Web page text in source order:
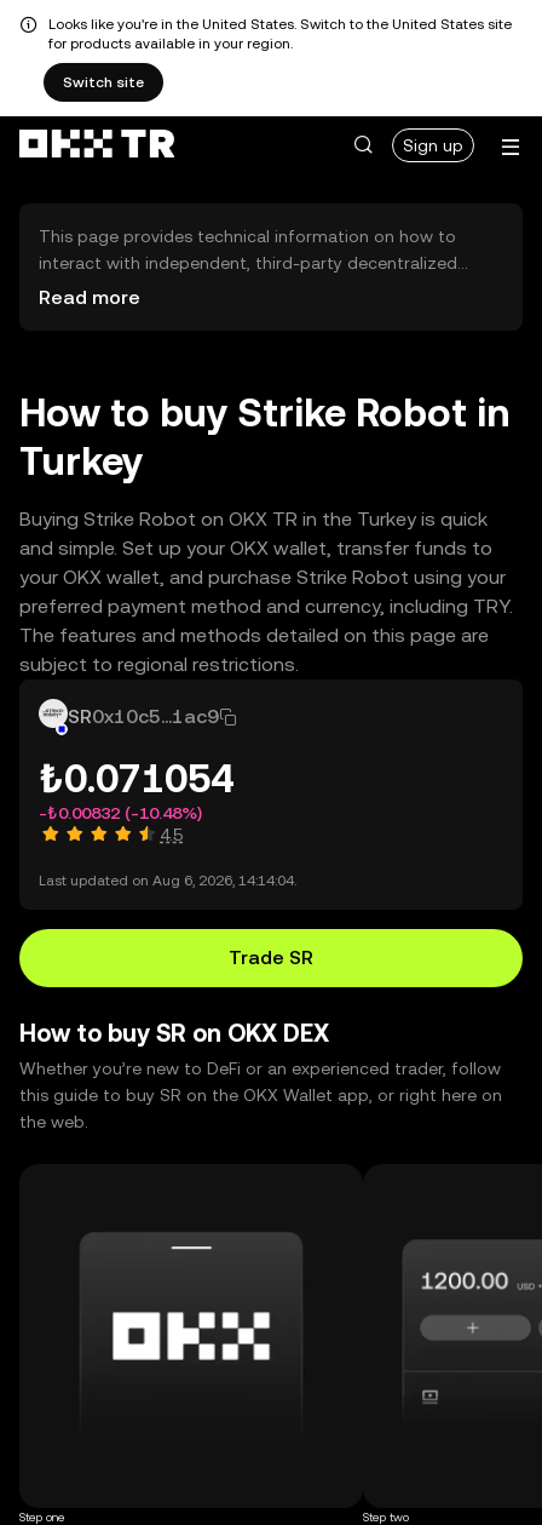
Looks like you're in the United States. Switch to the United States site
for products available in your region.
Switch site
Sign up
This page provides technical information on how to
interact with independent, third-party decentralized
exchanges (DEXs). The assets herein are not accessible
OKX TR does not provide investment recommendations
and is not responsible for any potential losses.
Read more
How to buy Strike Robot in
Turkey
Buying Strike Robot on OKX TR in the Turkey is quick
and simple. Set up your OKX wallet, transfer funds to
your OKX wallet, and purchase Strike Robot using your
preferred payment method and currency, including TRY.
The features and methods detailed on this page are
subject to regional restrictions.
SR0x10c5...1ac9
₺0.071054
-₺0.00832 (-10.48%)
4.5
Last updated on Aug 6, 2026, 14:14:04.
Trade SR
How to buy SR on OKX DEX
Whether you’re new to DeFi or an experienced trader, follow
this guide to buy SR on the OKX Wallet app, or right here on
the web.
Step one Step two